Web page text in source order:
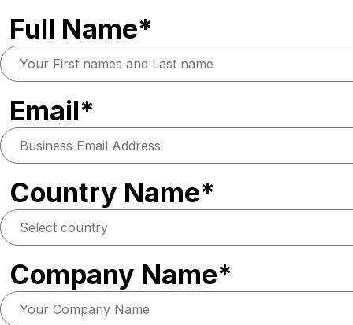
Full Name*
Email*
Country Name*
Company Name*